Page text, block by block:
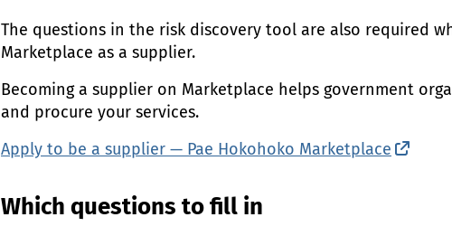
The questions in the risk discovery tool are also required
Marketplace as a supplier.
Becoming a supplier on Marketplace helps government
and procure your services.
Apply to be a supplier — Pae Hokohoko Marketplace
Which questions to fill in